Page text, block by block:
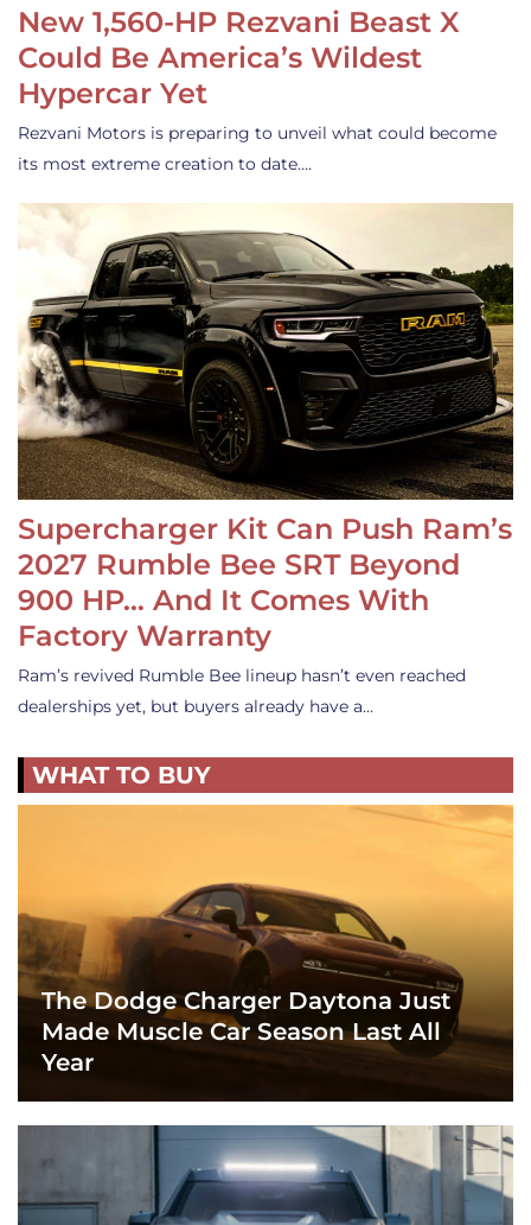
New 1,560-HP Rezvani Beast X
Could Be America’s Wildest
Hypercar Yet
Rezvani Motors is preparing to unveil what could become
its most extreme creation to date.…
Supercharger Kit Can Push Ram’s
2027 Rumble Bee SRT Beyond
900 HP… And It Comes With
Factory Warranty
Ram’s revived Rumble Bee lineup hasn’t even reached
dealerships yet, but buyers already have a…
WHAT TO BUY
The Dodge Charger Daytona Just
Made Muscle Car Season Last All
Year